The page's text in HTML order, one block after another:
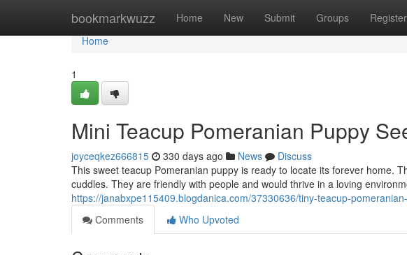
bookmarkwuzz Home New Submit Groups Register
Home
Home
1
Mini Teacup Pomeranian Puppy
joyceqkez666815 330 days ago News
Discuss
This sweet teacup Pomeranian puppy is ready to locate its forever home.
cuddles. They are friendly with people and would thrive in a loving
https://janabxpe115409.blogdanica.com/37330636/tiny-teacup-
Comments
Who Upvoted